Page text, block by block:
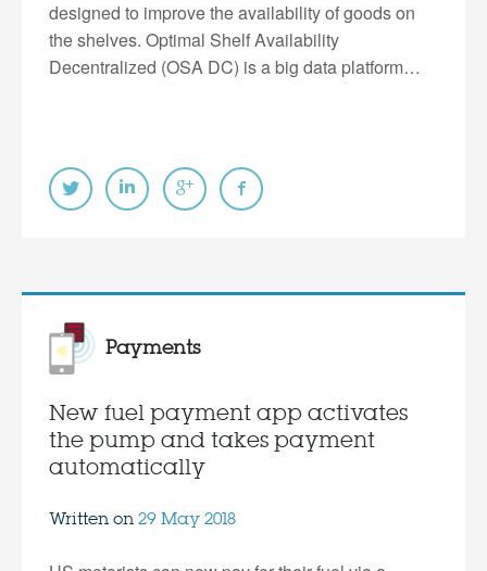
designed to improve the availability of goods on
the shelves. Optimal Shelf Availability
Decentralized (OSA DC) is a big data platform…
Payments
New fuel payment app activates
the pump and takes payment
automatically
Written on 29 May 2018